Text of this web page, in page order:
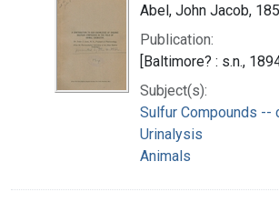
Abel, John Jacob,
Publication:
[Baltimore? : s.n.,
Subject(s):
Sulfur Compounds --
Urinalysis
Animals